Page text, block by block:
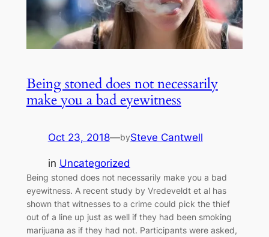
Being stoned does not necessarily
make you a bad eyewitness
Oct 23, 2018—bySteve Cantwell
in Uncategorized
Being stoned does not necessarily make you a bad
eyewitness. A recent study by Vredeveldt et al has
shown that witnesses to a crime could pick the thief
out of a line up just as well if they had been smoking
marijuana as if they had not. Participants were asked,